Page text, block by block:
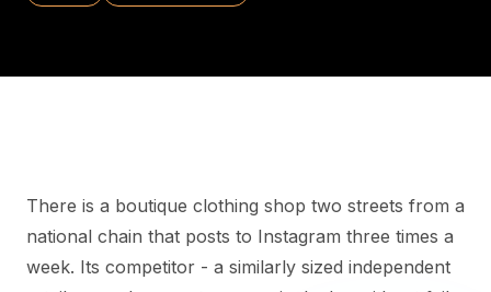
There is a boutique clothing shop two streets from a
national chain that posts to Instagram three times a
week. Its competitor - a similarly sized independent